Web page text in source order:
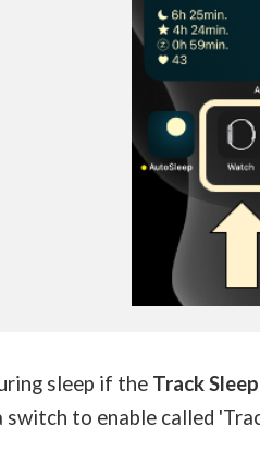
sleep if the Track
to enable called